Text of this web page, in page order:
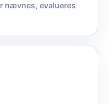
nævnes, evalueres